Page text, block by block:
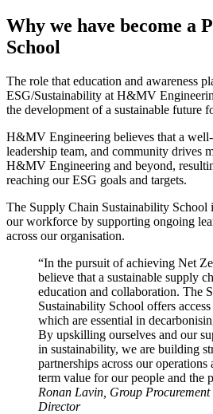
Why we have become a
School
The role that education and awareness
ESG/Sustainability at H&MV
the development of a sustainable future
H&MV Engineering believes that a
leadership team, and community drives
H&MV Engineering and beyond,
reaching our ESG goals and targets.
The Supply Chain Sustainability School
our workforce by supporting ongoing
across our organisation.
“In the pursuit of achieving Net
believe that a sustainable supply
education and collaboration. The
Sustainability School offers
which are essential in
By upskilling ourselves and our
in sustainability, we are building
partnerships across our
term value for our people and the
Ronan Lavin, Group
Director